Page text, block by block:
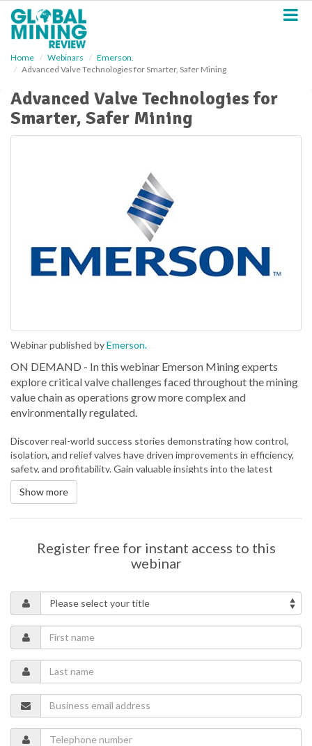
Home Webinars
Emerson.
Advanced Valve Technologies for Smarter, Safer Mining
Advanced Valve Technologies for
Smarter, Safer Mining
Webinar published byEmerson.
ON DEMAND - In this webinar Emerson Mining experts
explore critical valve challenges faced throughout the mining
value chain as operations grow more complex and
environmentally regulated.
Discover real-world success stories demonstrating how control,
isolation, and relief valves have driven improvements in efficiency,
safety, and profitability. Gain valuable insights into the latest
innovations and best practices in advanced valve technology,
engineered to meet the extreme demands of modern mining from
Valves are no longer just mechanical components — they are part
of a broader digital ecosystem that serves as a critical contributor
In this session, participants will be able to:
Explore innovations such as hardened trim, ceramic
internals, and advanced coatings that extend valve life and
reduce maintenance.
zero-leakage isolation, and corrosion resistance in harsh
chemical and solid-laden environments.
Learn about tools that aggregate real-time data from smart
valves and other assets, enabling predictive maintenance
and informed decision-making. These integrations help
miners extract more material, more safely, while conserving
Show more
Register free for instant access to this
webinar